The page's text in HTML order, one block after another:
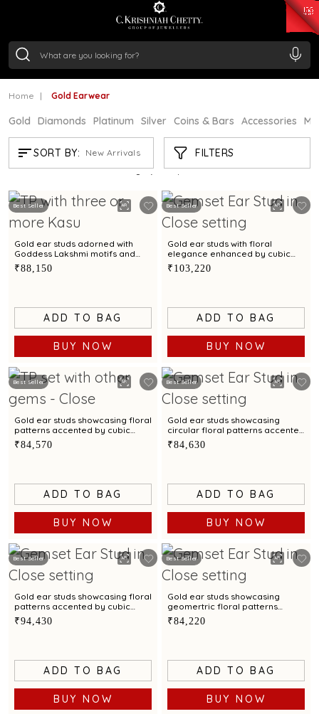
₹ 11367.61
/Gram
Home Gold Earwear
Gold Diamonds Platinum Silver Coins & Bars Accessories
SORT BY: New Arrivals FILTERS
GOLD EARWEAR
Showing 21/1200 products
Best Seller
Gold ear studs adorned with
Goddess Lakshmi motifs and
Kasu pattern
₹88,150
ADD TO BAG
BUY NOW
Best Seller
Gold ear studs with floral
elegance enhanced by cubic
zirconias
₹103,220
ADD TO BAG
BUY NOW
Best Seller
Gold ear studs showcasing floral
patterns accented by cubic
zirconias
₹84,570
ADD TO BAG
BUY NOW
Best Seller
Gold ear studs showcasing
circular floral patterns accented
by cubic zirconias
₹84,630
ADD TO BAG
BUY NOW
Best Seller
Gold ear studs showcasing floral
patterns accented by cubic
zirconias
₹94,430
ADD TO BAG
BUY NOW
Best Seller
Gold ear studs showcasing
geomertric floral patterns
accented by cubic zirconias
₹84,220
ADD TO BAG
BUY NOW